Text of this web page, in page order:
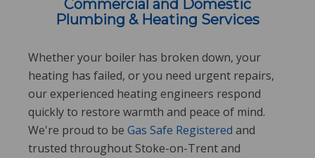
Commercial and Domestic
Plumbing & Heating Services
Whether your boiler has broken down, your
heating has failed, or you need urgent repairs,
our experienced heating engineers respond
quickly to restore warmth and peace of mind.
We're proud to be Gas Safe Registered and
trusted throughout Stoke-on-Trent and